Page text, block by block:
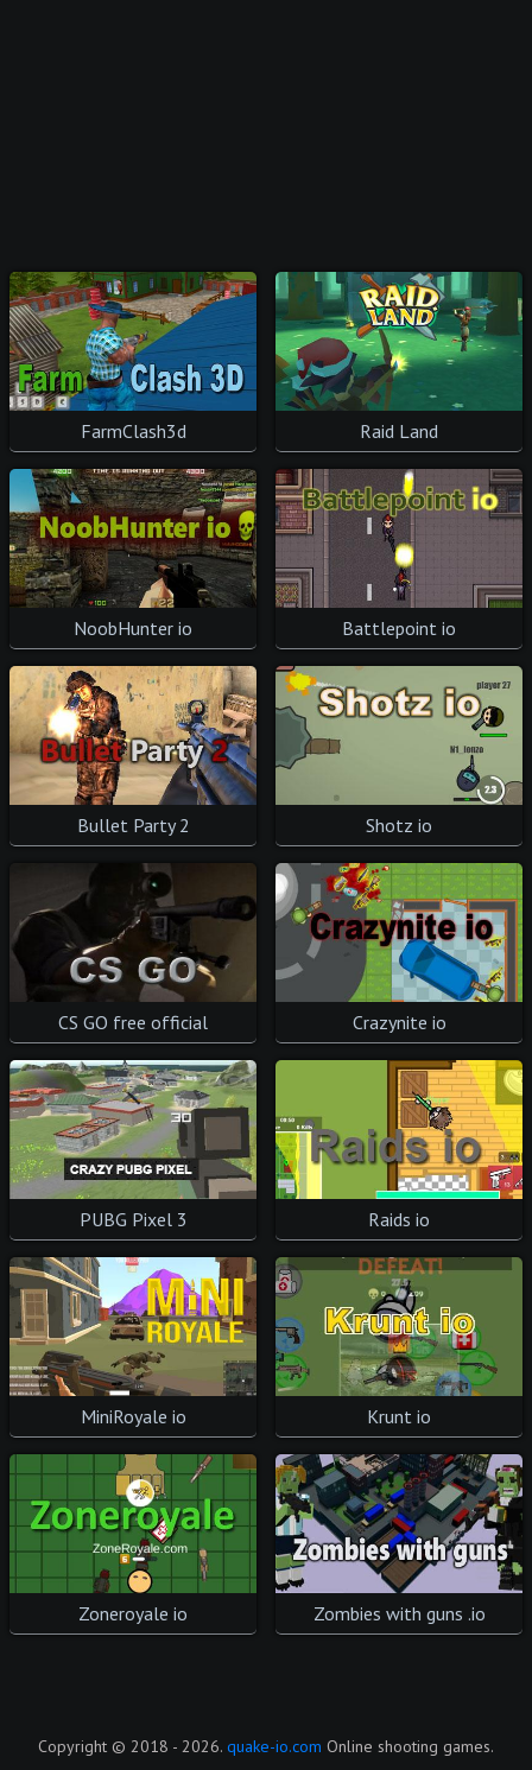
FarmClash3d Raid Land
NoobHunter io Battlepoint io
Bullet Party 2 Shotz io
CS GO free official Crazynite io
PUBG Pixel 3 Raids io
MiniRoyale io Krunt io
Zoneroyale io Zombies with guns .io
Copyright © 2018 - 2026. quake-io.com Online shooting games.